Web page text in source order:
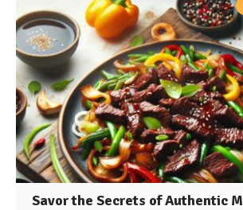
Savor the Secrets of Authentic